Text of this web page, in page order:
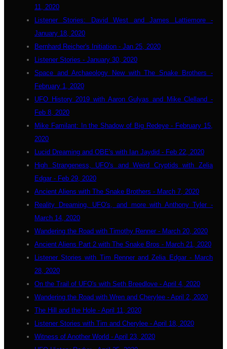
11, 2020
Listener Stories: David West and James Lattiemore -
January 18, 2020
Bernhard Reicher's Initiation - Jan 25, 2020
Listener Stories - January 30, 2020
Space and Archaeology New with The Snake Brothers -
February 1, 2020
UFO History 2019 with Aaron Gulyas and Mike Clelland -
Feb 8, 2020
Mike Familant: In the Shadow of Big Redeye - February 15,
2020
Lucid Dreaming and OBE's with Ian Jaydid - Feb 22, 2020
High Strangeness, UFO's and Weird Cryptids with Zelia
Edgar - Feb 29, 2020
Ancient Aliens with The Snake Brothers - March 7, 2020
Reality Dreaming, UFO's, and more with Anthony Tyler -
March 14, 2020
Wandering the Road with Timothy Renner - March 20, 2020
Ancient Aliens Part 2 with The Snake Bros - March 21, 2020
Listener Stories with Tim Renner and Zelia Edgar - March
28, 2020
On the Trail of UFO's with Seth Breedlove - April 4, 2020
Wandering the Road with Wren and Cherylee - April 2, 2020
The Hill and the Hole - April 11, 2020
Listener Stories with Tim and Cherylee - April 18, 2020
Witness of Another World - April 23, 2020